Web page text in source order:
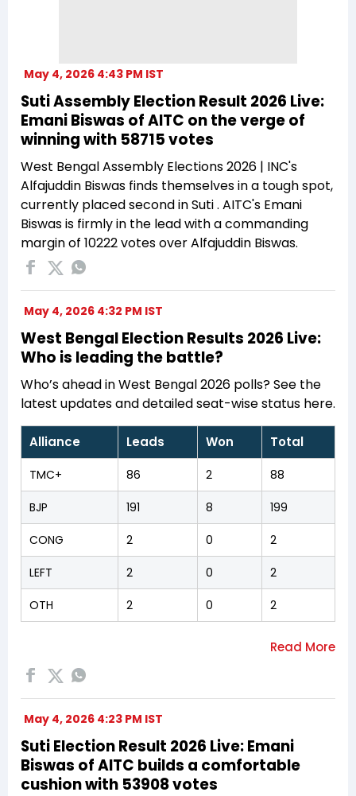
May 4, 2026 4:43 PM IST
Suti Assembly Election Result 2026 Live:
Emani Biswas of AITC on the verge of
winning with 58715 votes
West Bengal Assembly Elections 2026 | INC's
Alfajuddin Biswas finds themselves in a tough spot,
currently placed second in Suti . AITC's Emani
Biswas is firmly in the lead with a commanding
margin of 10222 votes over Alfajuddin Biswas.
May 4, 2026 4:32 PM IST
West Bengal Election Results 2026 Live:
Who is leading the battle?
Who’s ahead in West Bengal 2026 polls? See the
latest updates and detailed seat-wise status here.
Alliance Leads Won Total
TMC+ 86 2 88
BJP 191 8 199
CONG 2 0 2
LEFT 2 0 2
OTH 2 0 2
May 4, 2026 4:23 PM IST
Suti Election Result 2026 Live: Emani
Biswas of AITC builds a comfortable
cushion with 53908 votes